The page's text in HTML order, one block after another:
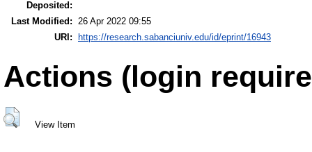
Deposited:
Last Modified: 26 Apr 2022 09:55
URI:
https://research.sabanciuniv.edu/id/eprint/16943
Actions (login
View Item